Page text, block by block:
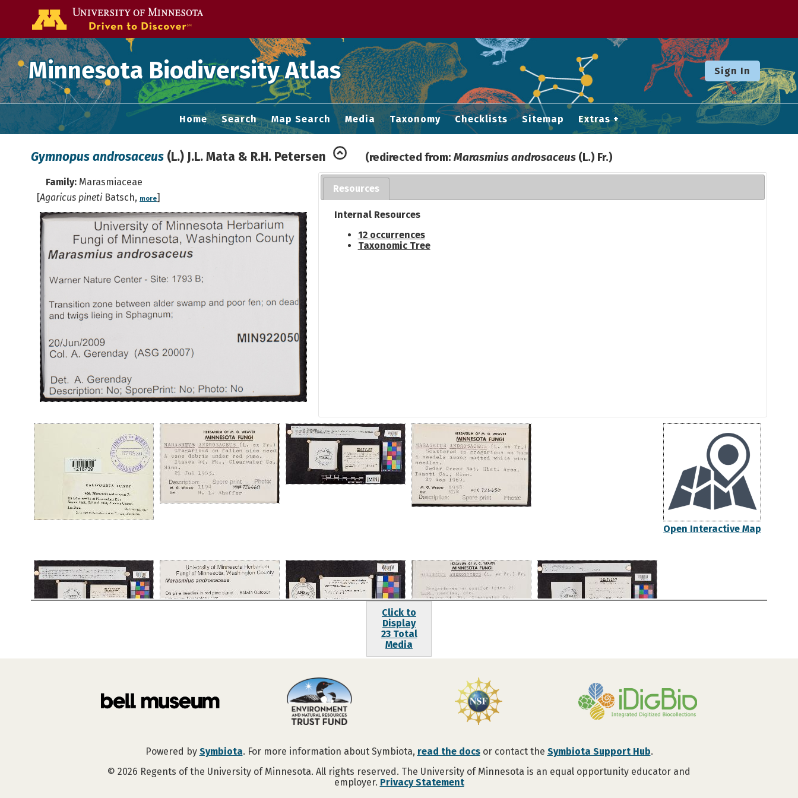
Minnesota Biodiversity Atlas Sign In
Home Search Map Search Media Taxonomy Checklists Sitemap Extras
Gymnopus androsaceus (L.) J.L. Mata & R.H. Petersen (redirected from:Marasmius androsaceus (L.) Fr.)
Family: Marasmiaceae
[Agaricus pinetiBatsch, more]
Resources
Internal Resources
12 occurrences
Taxonomic Tree
Open Interactive Map
Click to
Display
23 Total
Media
Powered by Symbiota. For more information about Symbiota, read the docsor contact the Symbiota Support Hub.
© 2026 Regents of the University of Minnesota. All rights reserved. The University of Minnesota is an equal opportunity educator and
employer. Privacy Statement